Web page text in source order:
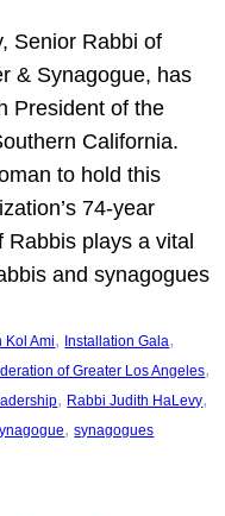
Senior Rabbi of
& Synagogue, has
President of the
California.
to hold this
74-year
Rabbis plays a vital
and synagogues
Kol Ami, Installation Gala
of Greater Los Angeles
, Rabbi Judith HaLevy
, synagogues